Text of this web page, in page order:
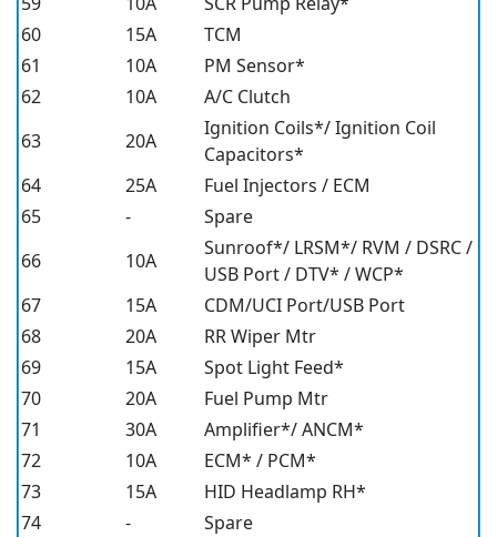
60
15A
TCM
61
10A
PM Sensor*
62
10A
A/C Clutch
63
20A
Ignition Coils*/ Ignition Coil
Capacitors*
64
25A
Fuel Injectors / ECM
65
-
Spare
66
10A
Sunroof*/ LRSM*/ RVM / DSRC /
USB Port / DTV* / WCP*
67
15A
CDM/UCI Port/USB Port
68
20A
RR Wiper Mtr
69
15A
Spot Light Feed*
70
20A
Fuel Pump Mtr
71
30A
Amplifier*/ ANCM*
72
10A
ECM* / PCM*
73
15A
HID Headlamp RH*
74
-
Spare